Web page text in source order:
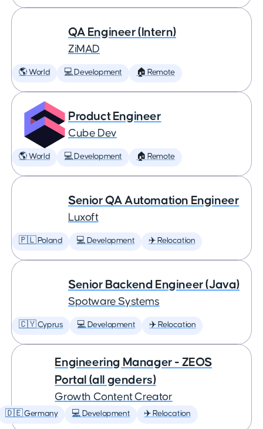
QA Engineer (Intern)
ZiMAD
🌎 World 💻 Development 🏠 Remote
Product Engineer
Cube Dev
🌎 World 💻 Development 🏠 Remote
Senior QA Automation Engineer
Luxoft
🇵🇱 Poland 💻 Development ✈️ Relocation
Senior Backend Engineer (Java)
Spotware Systems
🇨🇾 Cyprus 💻 Development ✈️ Relocation
Engineering Manager - ZEOS
Portal (all genders)
Growth Content Creator
🇩🇪 Germany 💻 Development ✈️ Relocation